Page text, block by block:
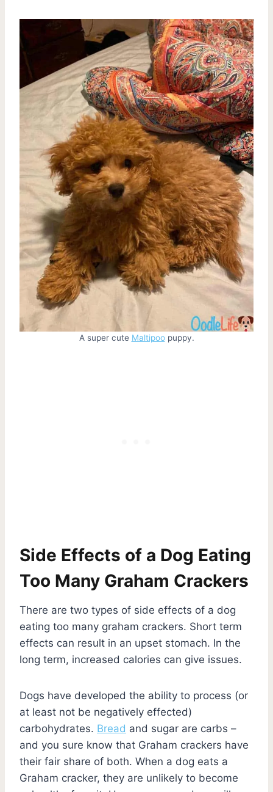
A super cute Maltipoopuppy.
Side Effects of a Dog Eating
Too Many Graham Crackers
There are two types of side effects of a dog
eating too many graham crackers. Short term
effects can result in an upset stomach. In the
long term, increased calories can give issues.
Dogs have developed the ability to process (or
at least not be negatively effected)
carbohydrates. Bread and sugar are carbs –
and you sure know that Graham crackers have
their fair share of both. When a dog eats a
Graham cracker, they are unlikely to become